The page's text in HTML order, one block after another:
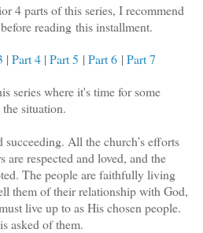
4 parts of this series, I recommend
reading this installment.
| Part 4| Part 5 | Part 6| Part 7
series where it's time for some
situation.
All the church’s efforts
are respected and loved, and the
The people are faithfully living
them of their relationship with God,
live up to as His chosen people.
asked of them.